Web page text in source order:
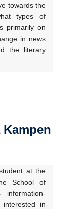
towards the
types of
primarily on
in news
the literary
Kampen
at the
School of
information-
in